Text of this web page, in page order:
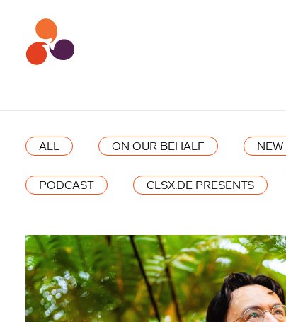
ALL ON OUR BEHALF
PODCAST CLSX.DE PRESENTS